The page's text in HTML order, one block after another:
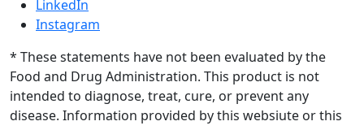
LinkedIn
Instagram
* These statements have not been evaluated by the
Food and Drug Administration. This product is not
intended to diagnose, treat, cure, or prevent any
disease. Information provided by this websiute or this